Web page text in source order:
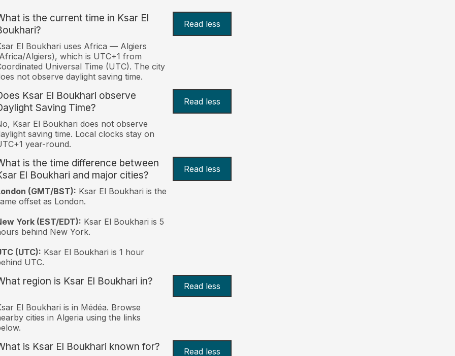
is the current time in Ksar El
Read less
El Boukhari uses Africa — Algiers
Algiers), which is UTC+1 from
Universal Time (UTC). The city
not observe daylight saving time.
Ksar El Boukhari observe
Saving Time?
Read less
Ksar El Boukhari does not observe
saving time. Local clocks stay on
year-round.
is the time difference between
El Boukhari and major cities?
Read less
(GMT/BST): Ksar El Boukhari is the
offset as London.
York (EST/EDT): Ksar El Boukhari is 5
behind New York.
(UTC): Ksar El Boukhari is 1 hour
UTC.
region is Ksar El Boukhari in? Read less
El Boukhari is in Médéa. Browse
cities in Algeria using the links
is Ksar El Boukhari known for? Read less